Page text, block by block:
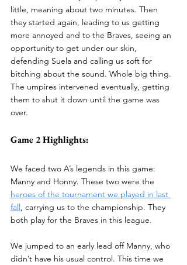
little, meaning about two minutes. Then
they started again, leading to us getting
more annoyed and to the Braves, seeing an
opportunity to get under our skin,
defending Suela and calling us soft for
bitching about the sound. Whole big thing.
The umpires intervened eventually, getting
them to shut it down until the game was
over.
Game 2 Highlights:
We faced two A’s legends in this game:
Manny and Honny. These two were the
heroes of the tournament we played in last
fall, carrying us to the championship. They
both play for the Braves in this league.
We jumped to an early lead off Manny, who
didn’t have his usual control. This time we